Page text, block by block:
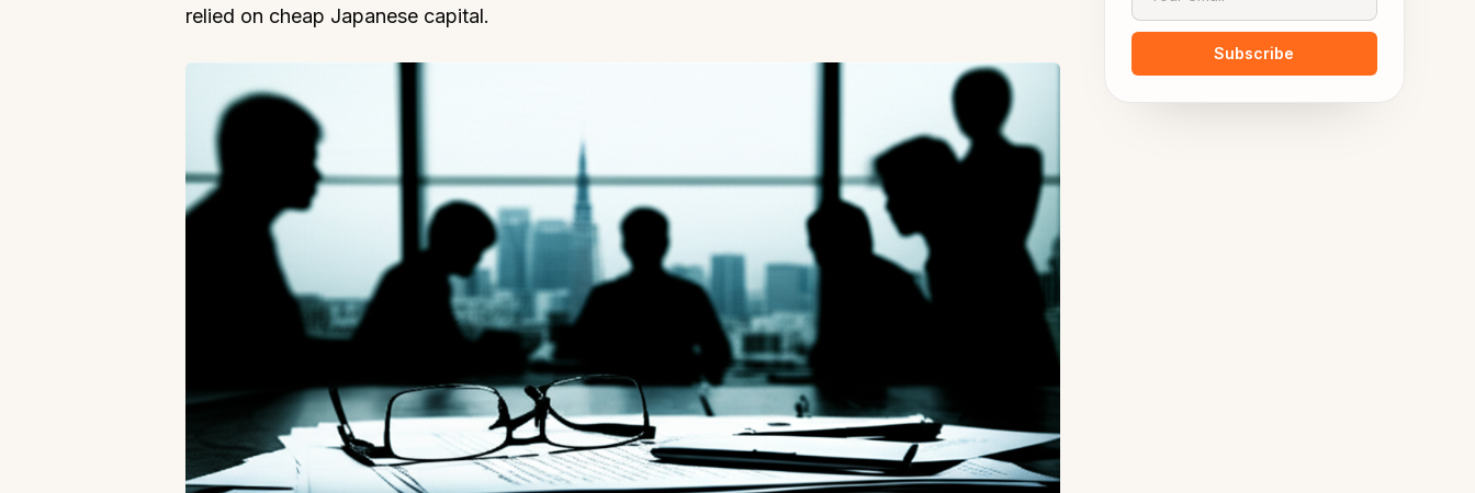
relied on cheap Japanese capital.
Subscribe